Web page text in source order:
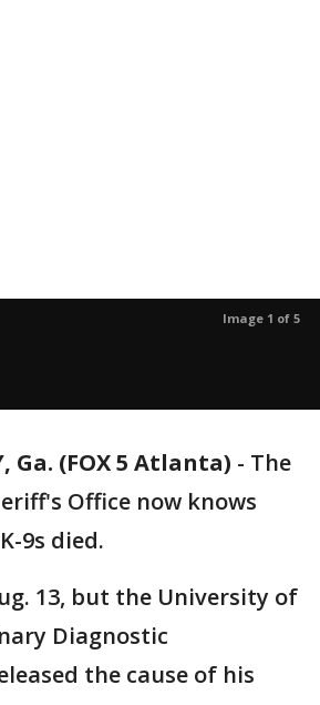
Image 1 of 5
Ga. (FOX 5 Atlanta) - The
Office now knows
9s died.
13, but the University of
Diagnostic
the cause of his